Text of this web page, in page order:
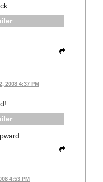
2008 4:37 PM
4:53 PM